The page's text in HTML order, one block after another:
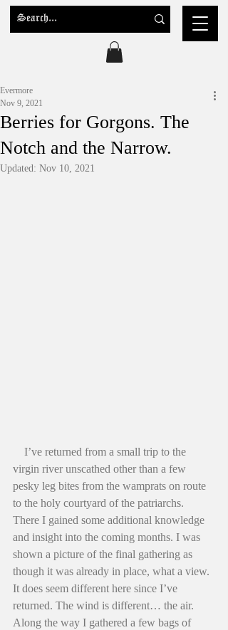
Berries for Gorgons. The
Notch and the Narrow.
Evermore
Nov 9, 2021
Updated: Nov 10, 2021
virgin river unscathed other than a few
pesky leg bites from the wamprats on route
to the holy courtyard of the patriarchs.
There I gained some additional knowledge
and insight into the coming months. I was
shown a picture of the final gathering as
though it was already in place, what a view.
It does seem different here since I’ve
returned. The wind is different… the air.
Along the way I gathered a few bags of